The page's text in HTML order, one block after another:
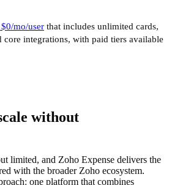
mo/user that includes unlimited cards,
core integrations, with paid tiers available
without
limited, and Zoho Expense delivers the
with the broader Zoho ecosystem.
one platform that combines